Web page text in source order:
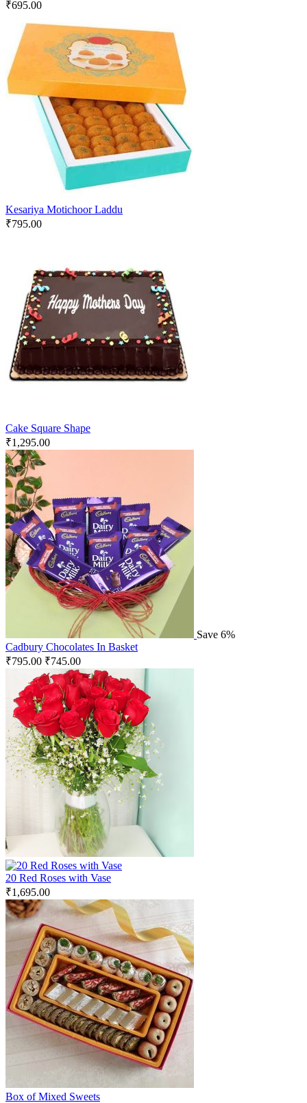
₹695.00
Kesariya Motichoor Laddu
₹795.00
Cake Square Shape
₹1,295.00
Save 6%
Cadbury Chocolates In Basket
₹795.00 ₹745.00
20 Red Roses with Vase
₹1,695.00
Box of Mixed Sweets